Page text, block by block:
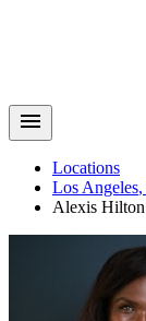
Locations
Los Angeles,
Alexis Hilton